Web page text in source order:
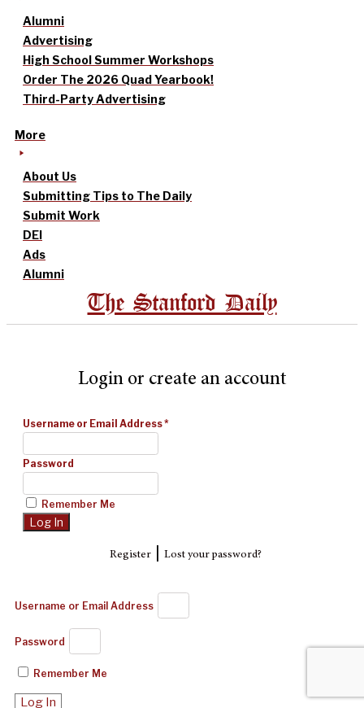
Alumni
Advertising
High School Summer Workshops
Order The 2026 Quad Yearbook!
Third-Party Advertising
More
About Us
Submitting Tips to The Daily
Submit Work
DEI
Ads
Alumni
The Stanford Daily
Login or create an account
Username or Email Address*
Password
Remember Me
Register| Lost your password?
Username or Email Address
Password
Remember Me
Log In